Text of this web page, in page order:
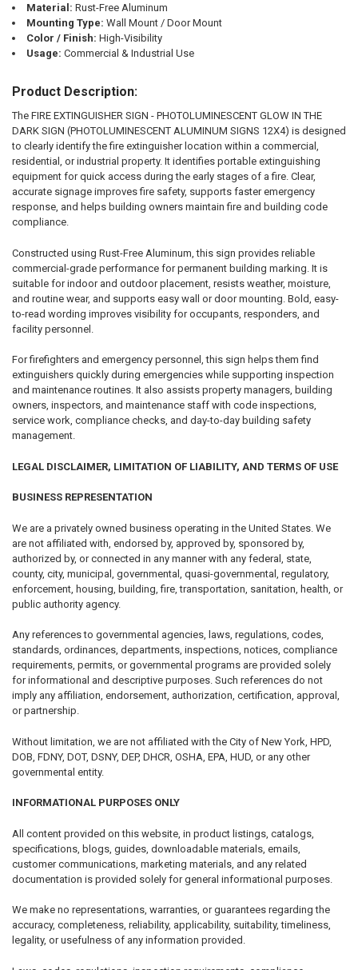
Material: Rust-Free Aluminum
Mounting Type: Wall Mount / Door Mount
Color / Finish: High-Visibility
Usage: Commercial & Industrial Use
Product Description:
The FIRE EXTINGUISHER SIGN - PHOTOLUMINESCENT GLOW IN THE
DARK SIGN (PHOTOLUMINESCENT ALUMINUM SIGNS 12X4) is designed
to clearly identify the fire extinguisher location within a commercial,
residential, or industrial property. It identifies portable extinguishing
equipment for quick access during the early stages of a fire. Clear,
accurate signage improves fire safety, supports faster emergency
response, and helps building owners maintain fire and building code
compliance.
Constructed using Rust-Free Aluminum, this sign provides reliable
commercial-grade performance for permanent building marking. It is
suitable for indoor and outdoor placement, resists weather, moisture,
and routine wear, and supports easy wall or door mounting. Bold, easy-
to-read wording improves visibility for occupants, responders, and
facility personnel.
For firefighters and emergency personnel, this sign helps them find
extinguishers quickly during emergencies while supporting inspection
and maintenance routines. It also assists property managers, building
owners, inspectors, and maintenance staff with code inspections,
service work, compliance checks, and day-to-day building safety
management.
LEGAL DISCLAIMER, LIMITATION OF LIABILITY, AND TERMS OF USE
BUSINESS REPRESENTATION
We are a privately owned business operating in the United States. We
are not affiliated with, endorsed by, approved by, sponsored by,
authorized by, or connected in any manner with any federal, state,
county, city, municipal, governmental, quasi-governmental, regulatory,
enforcement, housing, building, fire, transportation, sanitation, health, or
public authority agency.
Any references to governmental agencies, laws, regulations, codes,
standards, ordinances, departments, inspections, notices, compliance
requirements, permits, or governmental programs are provided solely
for informational and descriptive purposes. Such references do not
imply any affiliation, endorsement, authorization, certification, approval,
or partnership.
Without limitation, we are not affiliated with the City of New York, HPD,
DOB, FDNY, DOT, DSNY, DEP, DHCR, OSHA, EPA, HUD, or any other
governmental entity.
INFORMATIONAL PURPOSES ONLY
All content provided on this website, in product listings, catalogs,
specifications, blogs, guides, downloadable materials, emails,
customer communications, marketing materials, and any related
documentation is provided solely for general informational purposes.
We make no representations, warranties, or guarantees regarding the
accuracy, completeness, reliability, applicability, suitability, timeliness,
legality, or usefulness of any information provided.